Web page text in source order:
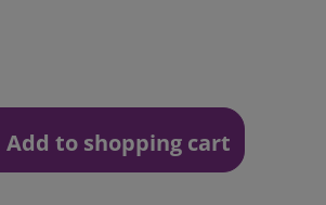
Add to shopping cart